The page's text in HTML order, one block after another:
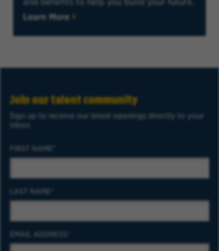
Learn More
Join our talent community
Sign up to receive our latest openings directly to your
inbox.
FIRST NAME
LAST NAME
EMAIL ADDRESS